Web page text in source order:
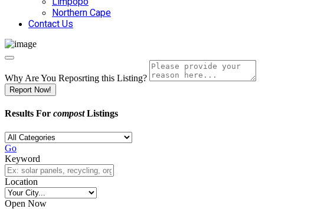
Northern Cape
Contact Us
Why Are You Reposrting this Listing?
Report Now!
Results For compostListings
Go
Keyword
Location
Open Now